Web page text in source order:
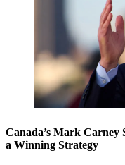
Canada’s Mark Carney
a Winning Strategy